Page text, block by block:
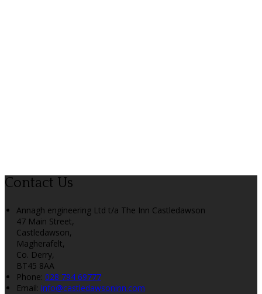
Contact Us
Annagh engineering Ltd t/a The Inn Castledawson
47 Main Street,
Castledawson,
Magherafelt,
Co. Derry,
BT45 8AA
Phone: 028 794 69777
Email: info@castledawsoninn.com